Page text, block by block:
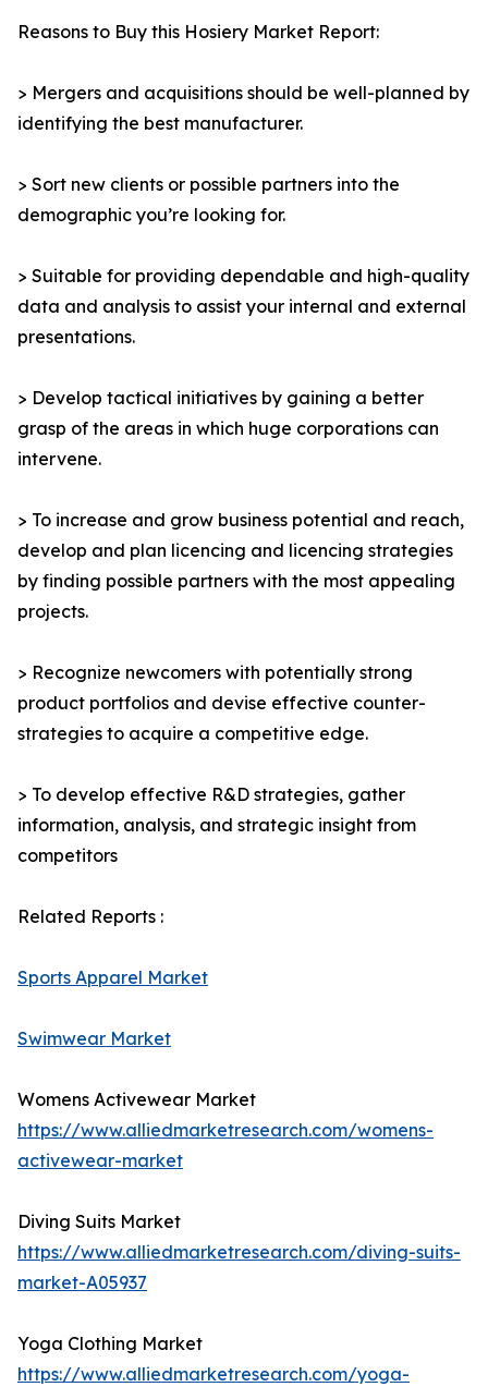
Reasons to Buy this Hosiery Market Report:
> Mergers and acquisitions should be well-planned by
identifying the best manufacturer.
> Sort new clients or possible partners into the
demographic you’re looking for.
> Suitable for providing dependable and high-quality
data and analysis to assist your internal and external
presentations.
> Develop tactical initiatives by gaining a better
grasp of the areas in which huge corporations can
intervene.
> To increase and grow business potential and reach,
develop and plan licencing and licencing strategies
by finding possible partners with the most appealing
projects.
> Recognize newcomers with potentially strong
product portfolios and devise effective counter-
strategies to acquire a competitive edge.
> To develop effective R&D strategies, gather
information, analysis, and strategic insight from
competitors
Related Reports :
Sports Apparel Market
Swimwear Market
Womens Activewear Market
https://www.alliedmarketresearch.com/womens-
activewear-market
Diving Suits Market
https://www.alliedmarketresearch.com/diving-suits-
market-A05937
Yoga Clothing Market
https://www.alliedmarketresearch.com/yoga-